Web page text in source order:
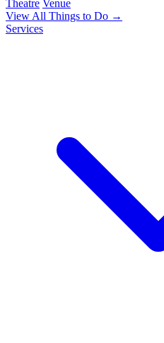
Theatre Venue
View All Things to Do →
Services